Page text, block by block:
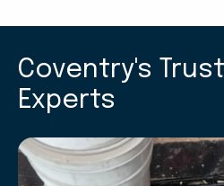
Coventry's
Experts